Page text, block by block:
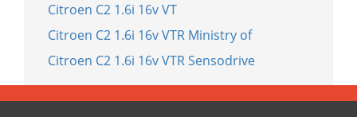
Citroen C2 1.6i 16v VT
Citroen C2 1.6i 16v VTR Ministry of
Citroen C2 1.6i 16v VTR Sensodrive